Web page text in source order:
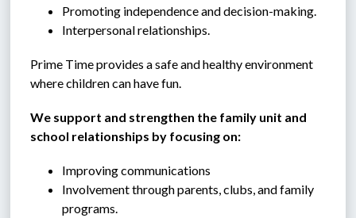
Promoting independence and decision-making.
Interpersonal relationships.
Prime Time provides a safe and healthy environment
where children can have fun.
We support and strengthen the family unit and
school relationships by focusing on:
Improving communications
Involvement through parents, clubs, and family
programs.